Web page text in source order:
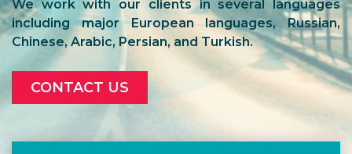
We work with our clients in several languages
including major European languages, Russian,
Chinese, Arabic, Persian, and Turkish.
CONTACT US